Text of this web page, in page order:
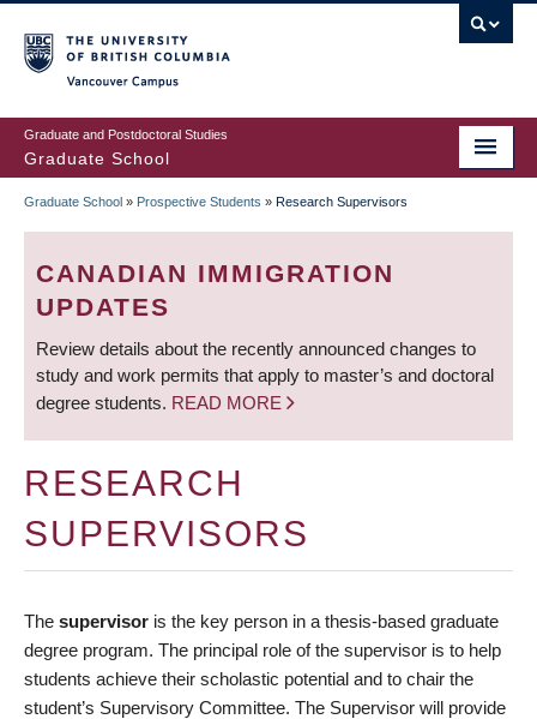
to
main
content
Graduate and Postdoctoral Studies
Graduate School
BREADCRUMB
Graduate School » Prospective Students » Research Supervisors
CANADIAN IMMIGRATION
UPDATES
Review details about the recently announced changes to
study and work permits that apply to master’s and doctoral
degree students. READ MORE
RESEARCH
SUPERVISORS
The supervisor is the key person in a thesis-based graduate
degree program. The principal role of the supervisor is to help
students achieve their scholastic potential and to chair the
student’s Supervisory Committee. The Supervisor will provide